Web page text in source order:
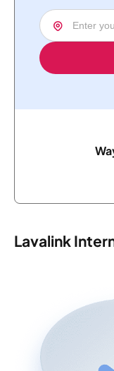
Lavalink